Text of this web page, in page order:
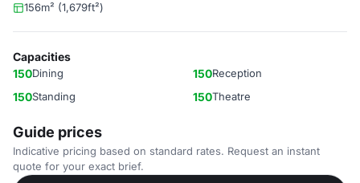
156m² (1,679ft²)
Capacities
150Dining 150Reception
150Standing 150Theatre
Guide prices
Indicative pricing based on standard rates. Request an instant
quote for your exact brief.